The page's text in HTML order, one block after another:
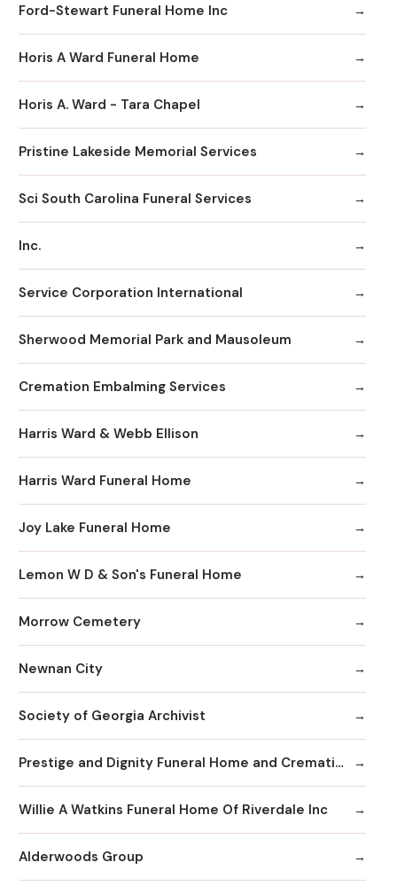
Ford-Stewart Funeral Home Inc
Horis A Ward Funeral Home
Horis A. Ward - Tara Chapel
Pristine Lakeside Memorial Services
Sci South Carolina Funeral Services
Inc.
Service Corporation International
Sherwood Memorial Park and Mausoleum
Cremation Embalming Services
Harris Ward & Webb Ellison
Harris Ward Funeral Home
Joy Lake Funeral Home
Lemon W D & Son's Funeral Home
Morrow Cemetery
Newnan City
Society of Georgia Archivist
Prestige and Dignity Funeral Home and Cremation
Willie A Watkins Funeral Home Of Riverdale Inc
Alderwoods Group